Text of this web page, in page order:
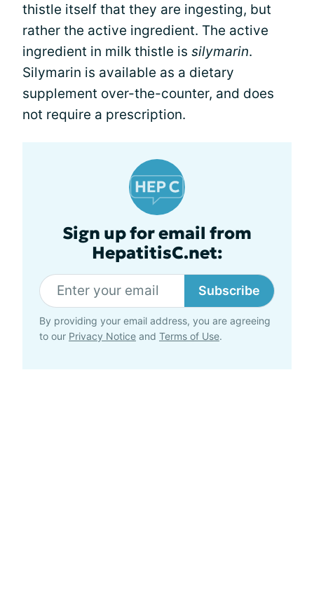
thistle itself that they are ingesting, but
rather the active ingredient. The active
ingredient in milk thistle is silymarin.
Silymarin is available as a dietary
supplement over-the-counter, and does
not require a prescription.
Sign up for email from
HepatitisC.net:
Subscribe
By providing your email address, you are agreeing
to our Privacy Notice and Terms of Use.